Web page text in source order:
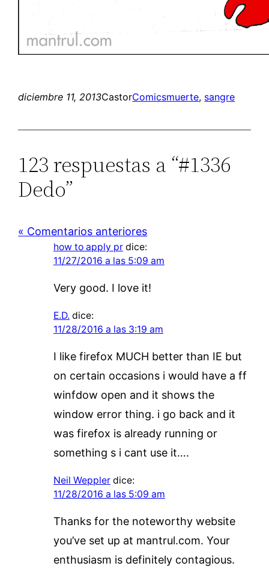
diciembre 11, 2013CastorComicsmuerte, sangre
123 respuestas a “#1336
Dedo”
« Comentarios anteriores
how to apply pr dice:
11/27/2016 a las 5:09 am
Very good. I love it!
E.D. dice:
11/28/2016 a las 3:19 am
I like firefox MUCH better than IE but
on certain occasions i would have a ff
winfdow open and it shows the
window error thing. i go back and it
was firefox is already running or
something s i cant use it….
Neil Weppler dice:
11/28/2016 a las 5:09 am
Thanks for the noteworthy website
you’ve set up at mantrul.com. Your
enthusiasm is definitely contagious.